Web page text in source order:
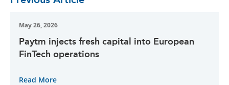
May 26, 2026
Paytm injects fresh capital into European
FinTech operations
Read More